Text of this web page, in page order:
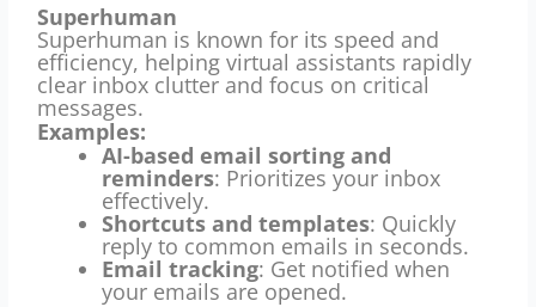
Superhuman
Superhuman is known for its speed and
efficiency, helping virtual assistants rapidly
clear inbox clutter and focus on critical
messages.
Examples:
AI-based email sorting and
reminders: Prioritizes your inbox
effectively.
Shortcuts and templates: Quickly
reply to common emails in seconds.
Email tracking: Get notified when
your emails are opened.